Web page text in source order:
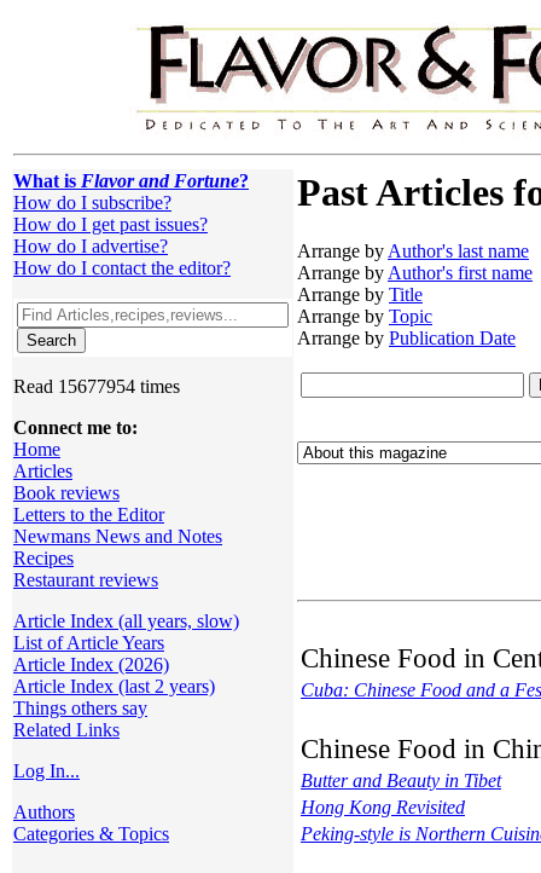
What is Flavor and Fortune?
How do I subscribe?
How do I get past issues?
How do I advertise?
How do I contact the editor?
Read 15677954 times
Connect me to:
Home
Articles
Book reviews
Letters to the Editor
Newmans News and Notes
Recipes
Restaurant reviews
Article Index (all years, slow)
List of Article Years
Article Index (2026)
Article Index (last 2 years)
Things others say
Related Links
Log In...
Authors
Categories & Topics
Past Articles
Arrange byAuthor's last name
Arrange byAuthor's first name
Arrange by Title
Arrange by Topic
Arrange by Publication Date
Chinese Food in
Cuba: Chinese Food and a
Chinese Food in
Butter and Beauty in Tibet
Hong Kong Revisited
Peking-style is Northern